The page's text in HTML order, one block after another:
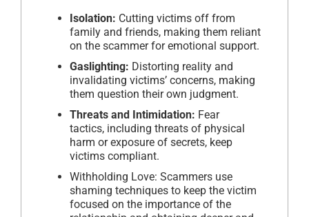
Isolation: Cutting victims off from
family and friends, making them reliant
on the scammer for emotional support.
Gaslighting: Distorting reality and
invalidating victims’ concerns, making
them question their own judgment.
Threats and Intimidation: Fear
tactics, including threats of physical
harm or exposure of secrets, keep
victims compliant.
Withholding Love: Scammers use
shaming techniques to keep the victim
focused on the importance of the